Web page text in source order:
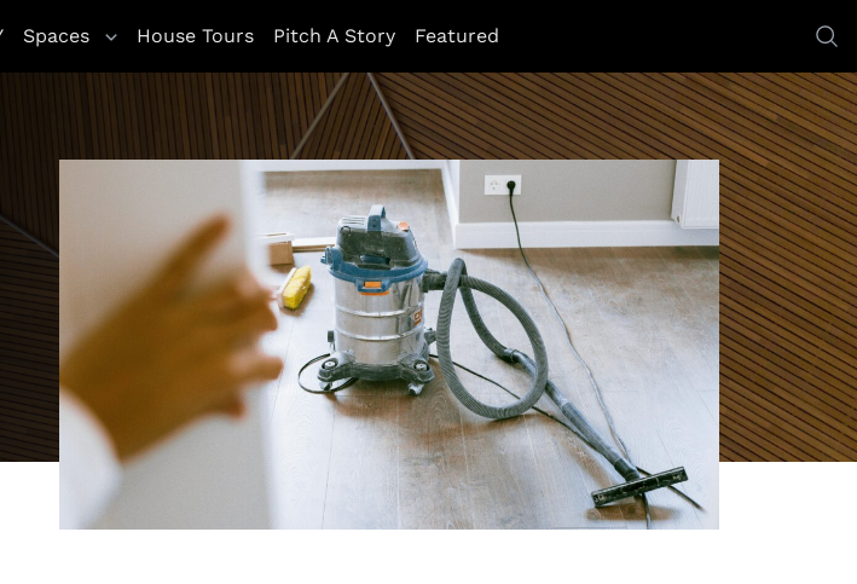
Spaces House Tours Pitch A Story Featured